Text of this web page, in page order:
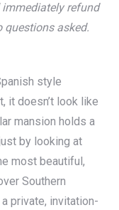
refund
questions asked.
style
it doesn’t look like
mansion holds a
by looking at
most beautiful,
Southern
private, invitation-